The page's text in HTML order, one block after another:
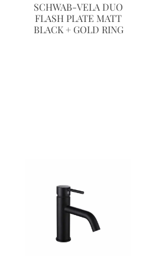
SCHWAB-VELA DUO
FLASH PLATE MATT
BLACK + GOLD RING